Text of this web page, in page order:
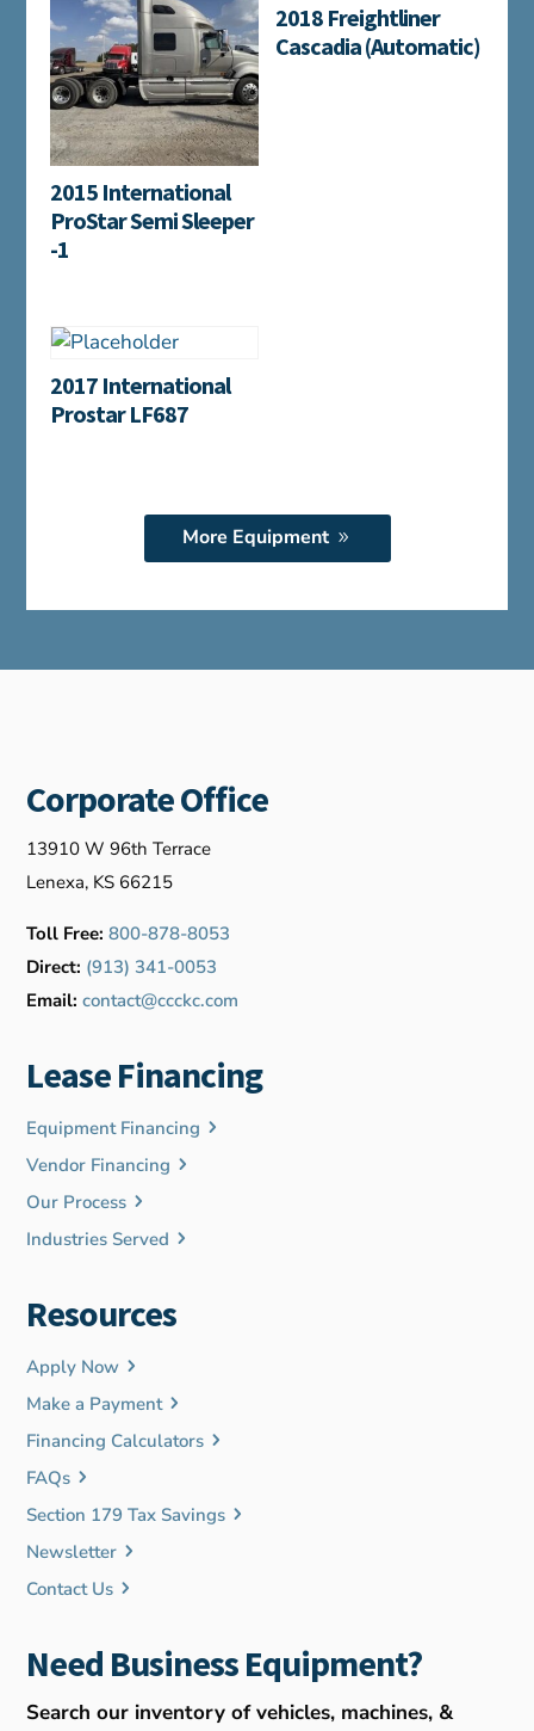
2015 International
ProStar Semi Sleeper
-1
2018 Freightliner
Cascadia (Automatic)
2017 International
Prostar LF687
More Equipment
Corporate Office
13910 W 96th Terrace
Lenexa, KS 66215
Toll Free: 800-878-8053
Direct: (913) 341-0053
Email: contact@ccckc.com
Lease Financing
Equipment Financing
Vendor Financing
Our Process
Industries Served
Resources
Apply Now
Make a Payment
Financing Calculators
FAQs
Section 179 Tax Savings
Newsletter
Contact Us
Need Business Equipment?
Search our inventory of vehicles, machines, &